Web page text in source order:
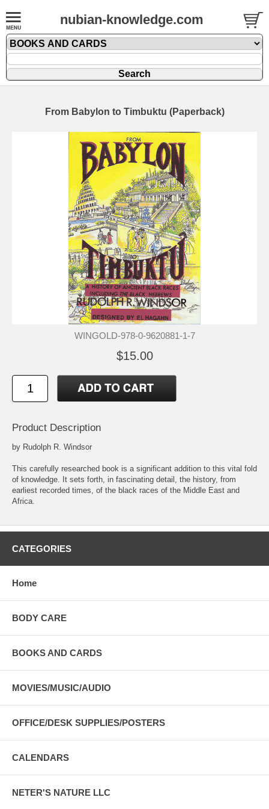
nubian-knowledge.com
From Babylon to Timbuktu (Paperback)
WINGOLD-978-0-9620881-1-7
$15.00
Product Description
by Rudolph R. Windsor
This carefully researched book is a significant addition to this vital fold
of knowledge. It sets forth, in fascinating detail, the history, from
earliest recorded times, of the black races of the Middle East and
Africa.
CATEGORIES
Home
BODY CARE
BOOKS AND CARDS
MOVIES/MUSIC/AUDIO
OFFICE/DESK SUPPLIES/POSTERS
CALENDARS
NETER'S NATURE LLC